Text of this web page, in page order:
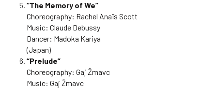
“The Memory of We”
Choreography: Rachel Anaïs Scott
Music: Claude Debussy
Dancer: Madoka Kariya
(Japan)
“Prelude”
Choreography: Gaj Žmavc
Music: Gaj Žmavc